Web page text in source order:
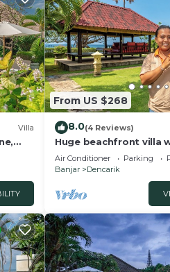
Villa
From US $268
8.0(4 Reviews)
Huge beachfront villa
access to the beach!
Air Conditioner Parking
Banjar
Dencarik